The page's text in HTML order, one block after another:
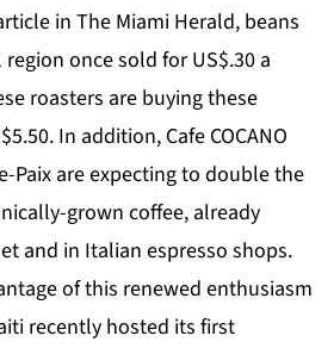
in The Miami Herald, beans
once sold for US$.30 a
roasters are buying these
In addition, Cafe COCANO
Paix are expecting to double the
grown coffee, already
and in Italian espresso shops.
of this renewed enthusiasm
recently hosted its first